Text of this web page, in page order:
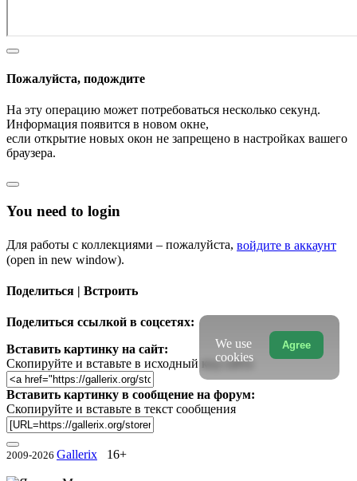
Пожалуйста, подождите
На эту операцию может потребоваться несколько секунд.
Информация появится в новом окне,
если открытие новых окон не запрещено в настройках вашего
браузера.
You need to login
Для работы с коллекциями – пожалуйста, войдите в аккаунт
(open in new window).
Поделиться | Встроить
Поделиться ссылкой в соцсетях:
Вставить картинку на сайт:
Скопируйте и вставьте в исходный код сайта
Вставить картинку в сообщение на форум:
Скопируйте и вставьте в текст сообщения
2009-2026 Gallerix 16+
Agree
We use
cookies